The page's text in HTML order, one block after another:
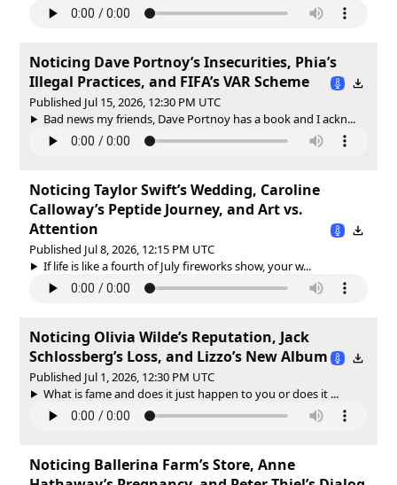
Noticing Dave Portnoy’s Insecurities, Phia’s
Illegal Practices, and FIFA’s VAR Scheme
Published Jul 15, 2026, 12:30 PM UTC
Bad news my friends, Dave Portnoy has a book and I ackn...
Noticing Taylor Swift’s Wedding, Caroline
Calloway’s Peptide Journey, and Art vs.
Attention
Published Jul 8, 2026, 12:15 PM UTC
If life is like a fourth of July fireworks show, your w...
Noticing Olivia Wilde’s Reputation, Jack
Schlossberg’s Loss, and Lizzo’s New Album
Published Jul 1, 2026, 12:30 PM UTC
What is fame and does it just happen to you or does it ...
Noticing Ballerina Farm’s Store, Anne